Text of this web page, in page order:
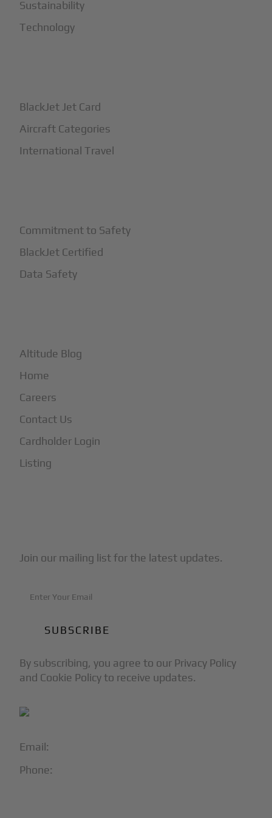
Email:
Phone:
Sustainability
Technology
BlackJet Jet Card
Aircraft Categories
International Travel
Commitment to Safety
BlackJet Certified
Data Safety
Altitude Blog
Home
Careers
Contact Us
Cardholder Login
Listing
Join our mailing list for the latest updates.
By subscribing, you agree to our Privacy Policy
and Cookie Policy to receive updates.